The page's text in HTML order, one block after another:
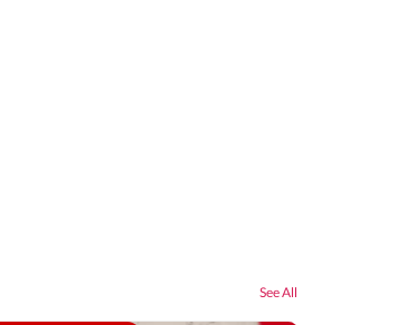
See All